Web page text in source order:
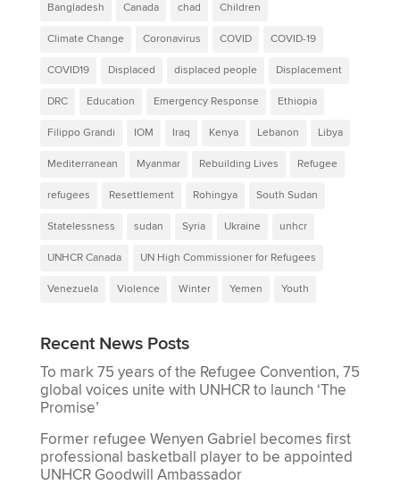
Bangladesh Canada chad Children
Climate Change Coronavirus COVID COVID-19
COVID19 Displaced displaced people Displacement
DRC Education Emergency Response Ethiopia
Filippo Grandi IOM Iraq Kenya Lebanon Libya
Mediterranean Myanmar Rebuilding Lives Refugee
refugees Resettlement Rohingya South Sudan
Statelessness sudan Syria Ukraine unhcr
UNHCR Canada UN High Commissioner for Refugees
Venezuela Violence Winter Yemen Youth
Recent News Posts
To mark 75 years of the Refugee Convention, 75
global voices unite with UNHCR to launch ‘The
Promise’
Former refugee Wenyen Gabriel becomes first
professional basketball player to be appointed
UNHCR Goodwill Ambassador